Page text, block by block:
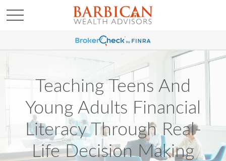
Teaching Teens And
Young Adults Financial
Literacy Through Real-
Life Decision Making